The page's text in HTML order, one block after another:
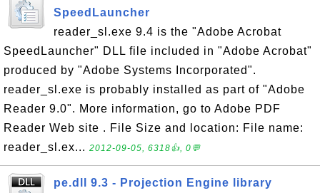
SpeedLauncher
reader_sl.exe 9.4 is the "Adobe Acrobat
SpeedLauncher" DLL file included in "Adobe Acrobat"
produced by "Adobe Systems Incorporated".
reader_sl.exe is probably installed as part of "Adobe
Reader 9.0". More information, go to Adobe PDF
Reader Web site . File Size and location: File name:
reader_sl.ex... 2012-09-05, 6318👍, 0💬
pe.dll 9.3 - Projection Engine library